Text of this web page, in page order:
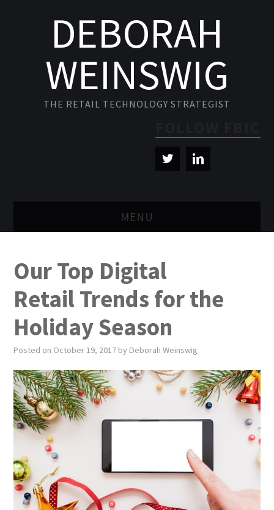
DEBORAH
WEINSWIG
THE RETAIL TECHNOLOGY STRATEGIST
MENU
PUBLICATIONS
NEWS
VIDEOS
CONTACT
EVENTS
Our Top Digital
Retail Trends for the
Holiday Season
Posted on October 19, 2017 by Deborah Weinswig